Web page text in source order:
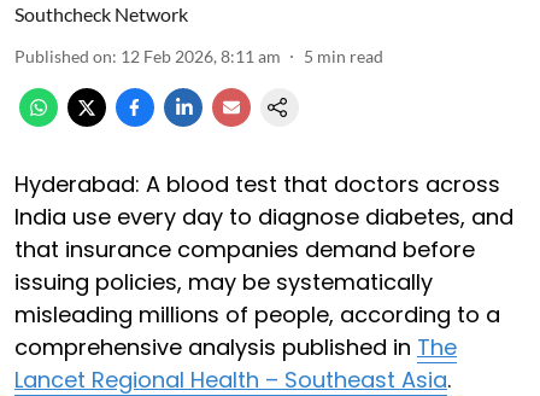
Southcheck Network
Published on: 12 Feb 2026, 8:11 am 5 min read
Hyderabad: A blood test that doctors across
India use every day to diagnose diabetes, and
that insurance companies demand before
issuing policies, may be systematically
misleading millions of people, according to a
comprehensive analysis published in The
Lancet Regional Health – Southeast Asia.